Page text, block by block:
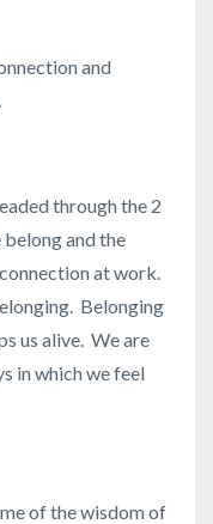
and
through the 2
belong and the
at work.
Belonging
us alive. We are
in which we feel
of the wisdom of